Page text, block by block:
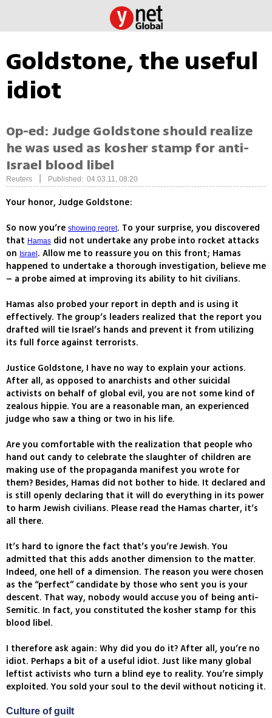
Goldstone, the useful
idiot
Op-ed: Judge Goldstone should realize
he was used as kosher stamp for anti-
Israel blood libel
Reuters Published: 04.03.11, 08:20
Your honor, Judge Goldstone:
So now you’re showing regret. To your surprise, you discovered
that Hamas did not undertake any probe into rocket attacks
on Israel . Allow me to reassure you on this front; Hamas
happened to undertake a thorough investigation, believe me
– a probe aimed at improving its ability to hit civilians.
Hamas also probed your report in depth and is using it
effectively. The group’s leaders realized that the report you
drafted will tie Israel’s hands and prevent it from utilizing
its full force against terrorists.
Justice Goldstone, I have no way to explain your actions.
After all, as opposed to anarchists and other suicidal
activists on behalf of global evil, you are not some kind of
zealous hippie. You are a reasonable man, an experienced
judge who saw a thing or two in his life.
Are you comfortable with the realization that people who
hand out candy to celebrate the slaughter of children are
making use of the propaganda manifest you wrote for
them? Besides, Hamas did not bother to hide. It declared and
is still openly declaring that it will do everything in its power
to harm Jewish civilians. Please read the Hamas charter, it’s
all there.
It’s hard to ignore the fact that’s you’re Jewish. You
admitted that this adds another dimension to the matter.
Indeed, one hell of a dimension. The reason you were chosen
as the “perfect” candidate by those who sent you is your
descent. That way, nobody would accuse you of being anti-
Semitic. In fact, you constituted the kosher stamp for this
blood libel.
I therefore ask again: Why did you do it? After all, you’re no
idiot. Perhaps a bit of a useful idiot. Just like many global
leftist activists who turn a blind eye to reality. You’re simply
exploited. You sold your soul to the devil without noticing it.
Culture of guilt